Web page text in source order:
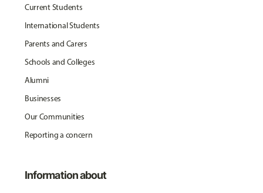
Current Students
International Students
Parents and Carers
Schools and Colleges
Alumni
Businesses
Our Communities
Reporting a concern
Information about